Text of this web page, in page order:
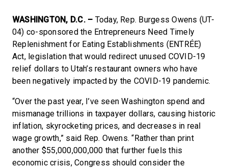
WASHINGTON, D.C. – Today, Rep. Burgess Owens (UT-
04) co-sponsored the Entrepreneurs Need Timely
Replenishment for Eating Establishments (ENTRÉE)
Act, legislation that would redirect unused COVID-19
relief dollars to Utah’s restaurant owners who have
been negatively impacted by the COVID-19 pandemic.
“Over the past year, I’ve seen Washington spend and
mismanage trillions in taxpayer dollars, causing historic
inflation, skyrocketing prices, and decreases in real
wage growth,” said Rep. Owens. “Rather than print
another $55,000,000,000 that further fuels this
economic crisis, Congress should consider the